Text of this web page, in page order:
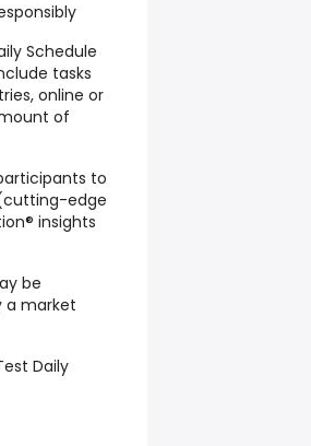
Schedule
tasks
online or
of
to
(cutting-edge
insights
be
a market
Daily